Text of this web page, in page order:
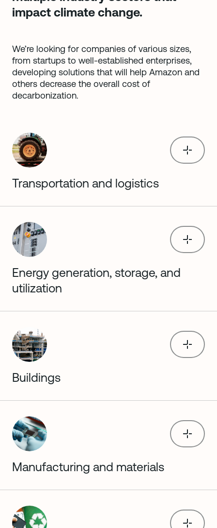
impact climate change.
We’re looking for companies of various sizes,
from startups to well-established enterprises,
developing solutions that will help Amazon and
others decrease the overall cost of
decarbonization.
Transportation and logistics
Energy generation, storage, and
utilization
Buildings
Manufacturing and materials